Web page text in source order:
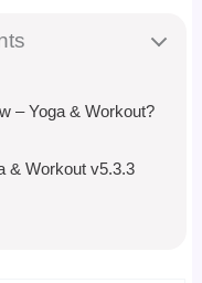
– Yoga & Workout?
& Workout v5.3.3